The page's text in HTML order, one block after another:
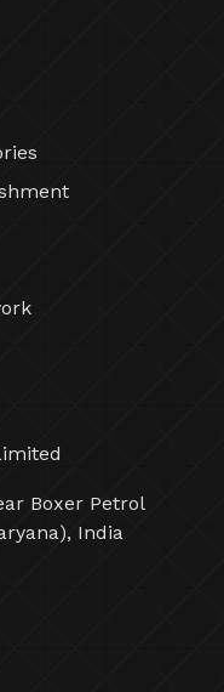
Boxer Petrol
India